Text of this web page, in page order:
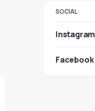
SOCIAL
Instagram
Facebook